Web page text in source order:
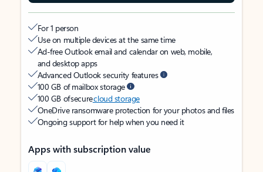
For 1 person
Use on multiple devices at the same time
Ad-free Outlook email and calendar on web, mobile,
and desktop apps
Advanced Outlook security features
100 GB of mailbox storage
100 GB of securecloud storage
OneDrive ransomware protection for your photos and files
Ongoing support for help when you need it
Apps with subscription value